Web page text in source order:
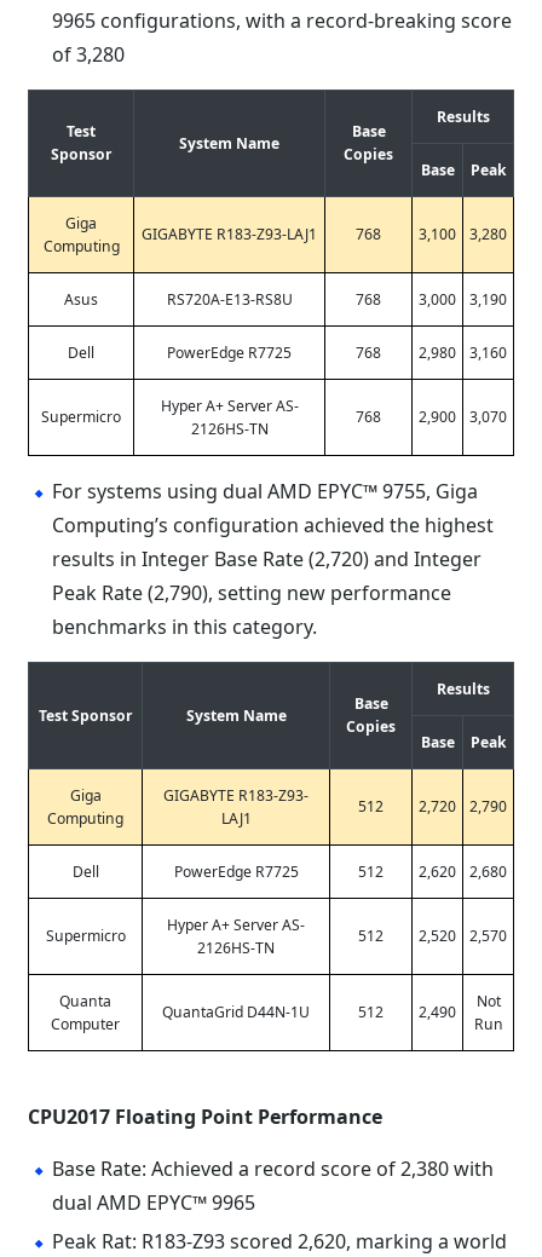
9965 configurations, with a record-breaking score
of 3,280
Test
Sponsor
System Name
Base
Copies
Results
Base Peak
Giga
Computing
GIGABYTE R183-Z93-LAJ1 768 3,100 3,280
Asus RS720A-E13-RS8U 768 3,000 3,190
Dell PowerEdge R7725 768 2,980 3,160
Supermicro
Hyper A+ Server AS-
2126HS-TN
768 2,900 3,070
For systems using dual AMD EPYC™ 9755, Giga
Computing’s configuration achieved the highest
results in Integer Base Rate (2,720) and Integer
Peak Rate (2,790), setting new performance
benchmarks in this category.
Test Sponsor System Name
Base
Copies
Results
Base Peak
Giga
Computing
GIGABYTE R183-Z93-
LAJ1
512 2,720 2,790
Dell PowerEdge R7725 512 2,620 2,680
Supermicro
Hyper A+ Server AS-
2126HS-TN
512 2,520 2,570
Quanta
Computer
QuantaGrid D44N-1U 512 2,490
Not
Run
CPU2017 Floating Point Performance
Base Rate: Achieved a record score of 2,380 with
dual AMD EPYC™ 9965
Peak Rat: R183-Z93 scored 2,620, marking a world